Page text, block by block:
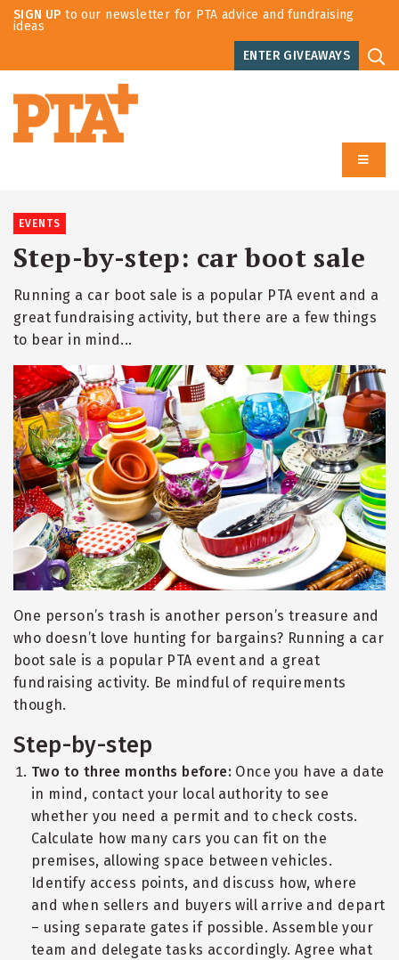
SIGN UP to our newsletter for PTA advice and fundraising
ideas
ENTER GIVEAWAYS
EVENTS
Step-by-step: car boot sale
Running a car boot sale is a popular PTA event and a
great fundraising activity, but there are a few things
to bear in mind...
One person’s trash is another person’s treasure and
who doesn’t love hunting for bargains? Running a car
boot sale is a popular PTA event and a great
fundraising activity. Be mindful of requirements
though.
Step-by-step
Two to three months before: Once you have a date
in mind, contact your local authority to see
whether you need a permit and to check costs.
Calculate how many cars you can fit on the
premises, allowing space between vehicles.
Identify access points, and discuss how, where
and when sellers and buyers will arrive and depart
– using separate gates if possible. Assemble your
team and delegate tasks accordingly. Agree what